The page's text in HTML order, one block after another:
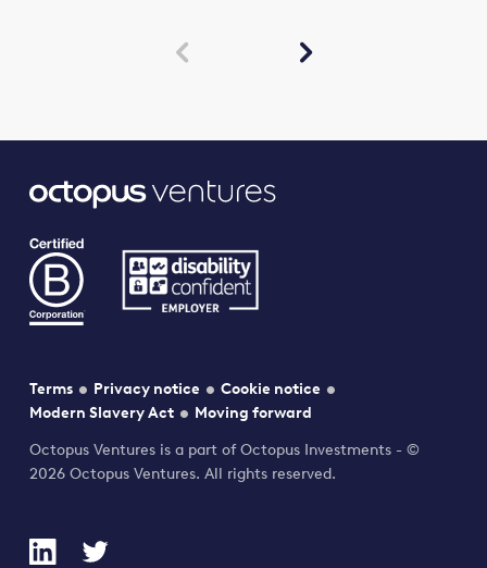
 
Terms Privacy notice
Cookie notice
Modern Slavery Act
Moving forward
Octopus Ventures is a part of Octopus Investments - ©
2026 Octopus Ventures. All rights reserved.